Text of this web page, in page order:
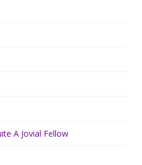
A Jovial Fellow